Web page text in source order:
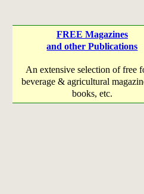
FREE Magazines
and other Publications
An extensive selection of free
beverage & agricultural
books, etc.